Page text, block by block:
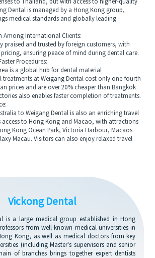
to Thailand, but with access to higher-quality
Dental is managed by a Hong Kong group,
medical standards and globally leading
International Clients:
and trusted by foreign customers, with
ensuring peace of mind during dental care.
Procedures:
is a global hub for dental material
treatments at Weigang Dental cost only one-fourth
prices and are over 20% cheaper than Bangkok
also enables faster completion of treatments.
to Weigang Dental is also an enriching travel
access to Hong Kong and Macao, with attractions
Kong Ocean Park, Victoria Harbour, Macaos
Macau. Visitors can also enjoy relaxed travel
Vickong Dental
is a large medical group established in Hong
from well-known medical universities in
Kong, as well as medical doctors from key
(including Master's supervisors and senior
of branches brings together expert dentists